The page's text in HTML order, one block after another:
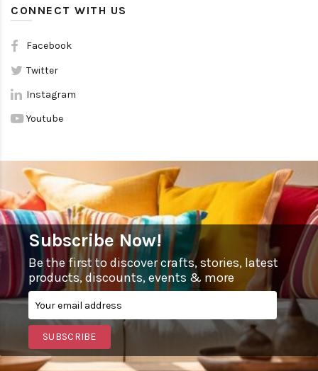
CONNECT WITH US
Facebook
Twitter
Instagram
Youtube
Subscribe Now!
Be the first to discover crafts, stories, latest
products, discounts, events & more
SUBSCRIBE